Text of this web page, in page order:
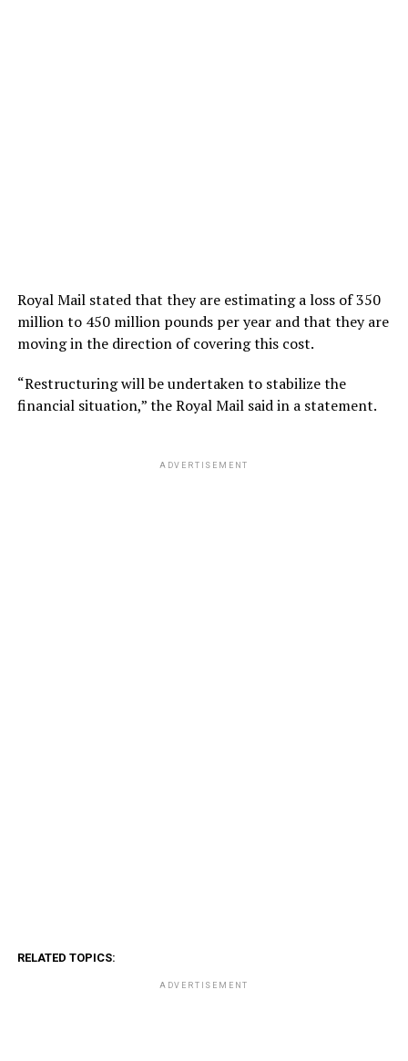
Royal Mail stated that they are estimating a loss of 350
million to 450 million pounds per year and that they are
moving in the direction of covering this cost.
“Restructuring will be undertaken to stabilize the
financial situation,” the Royal Mail said in a statement.
ADVERTISEMENT
RELATED TOPICS:
ADVERTISEMENT